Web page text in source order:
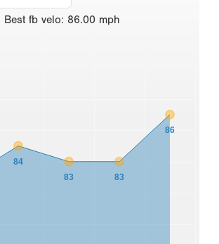
Best fb velo: 86.00 mph
84
83
83
86